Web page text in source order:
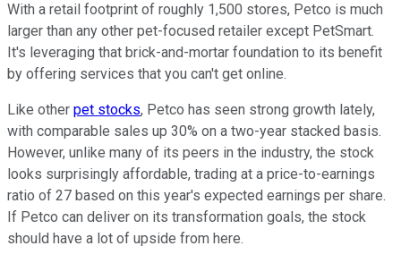
With a retail footprint of roughly 1,500 stores, Petco is much
larger than any other pet-focused retailer except PetSmart.
It's leveraging that brick-and-mortar foundation to its benefit
by offering services that you can't get online.
Like other pet stocks, Petco has seen strong growth lately,
with comparable sales up 30% on a two-year stacked basis.
However, unlike many of its peers in the industry, the stock
looks surprisingly affordable, trading at a price-to-earnings
ratio of 27 based on this year's expected earnings per share.
If Petco can deliver on its transformation goals, the stock
should have a lot of upside from here.